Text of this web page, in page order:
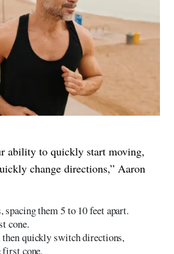
ability to quickly start moving,
change directions,” Aaron
spacing them 5 to 10 feet apart.
cone.
then quickly switch directions,
cone.